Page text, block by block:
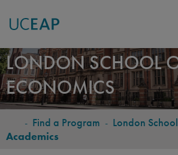
Skip
to
main
content
LONDON SCHOOL
ECONOMICS
BREADCRUMB
- Find a Program - London
Academics